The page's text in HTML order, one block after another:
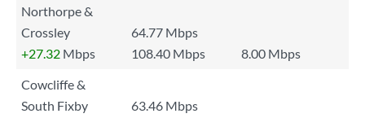
Northorpe &
Crossley
64.77 Mbps
+27.32 Mbps 108.40 Mbps
8.00 Mbps
Cowcliffe &
South Fixby
63.46 Mbps